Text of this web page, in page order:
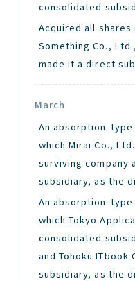
consolidated
Acquired all shares
Something Co.,
made it a direct
March
An absorption-
which Mirai Co.,
surviving company
subsidiary, as the
An absorption-
which Tokyo
consolidated
and Tohoku
subsidiary, as the